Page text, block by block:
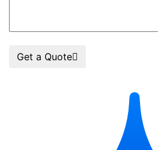
Get a Quote